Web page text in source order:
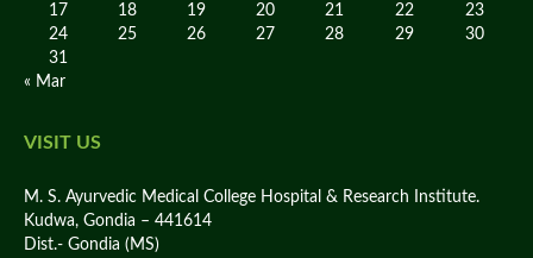
17
18 19 20 21 22
23
24
25 26 27 28 29
30
31
« Mar
VISIT US
M. S. Ayurvedic Medical College Hospital & Research Institute.
Kudwa, Gondia – 441614
Dist.- Gondia (MS)